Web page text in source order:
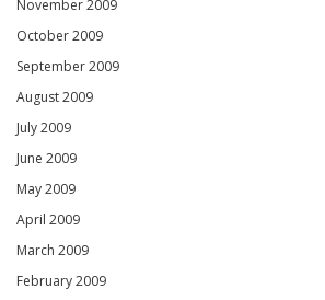
November 2009
October 2009
September 2009
August 2009
July 2009
June 2009
May 2009
April 2009
March 2009
February 2009